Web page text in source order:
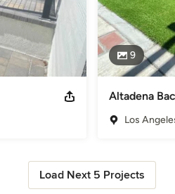
9
Altadena
Los
Load Next 5 Projects